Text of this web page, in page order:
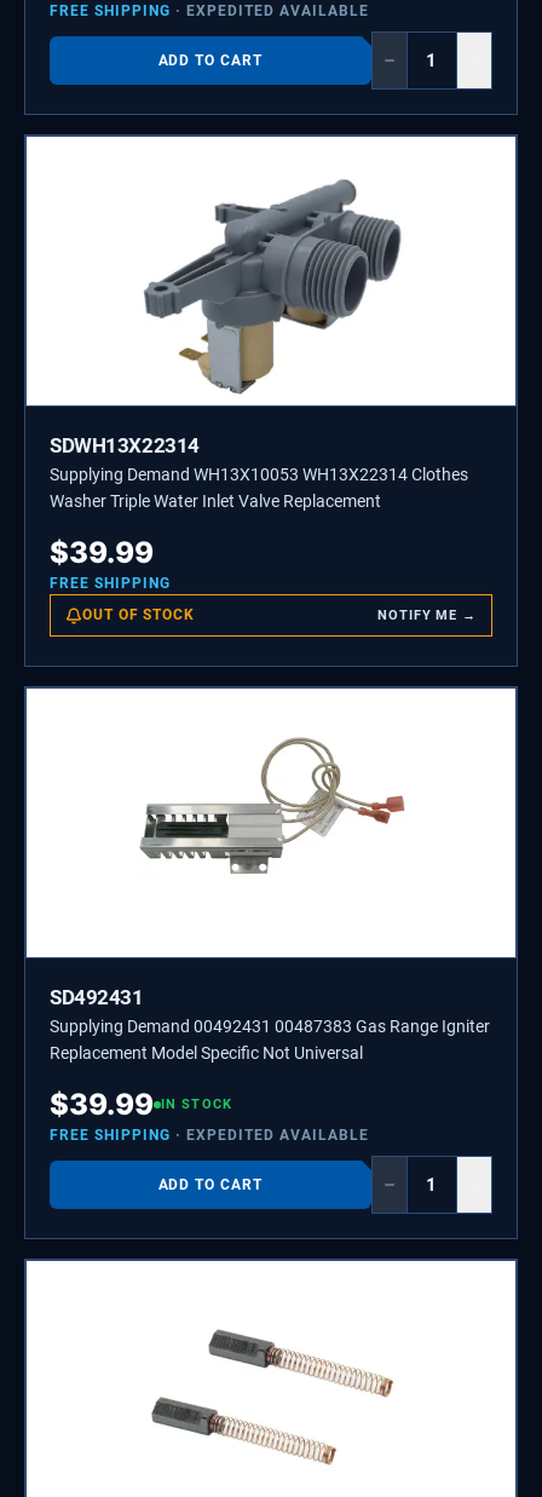
FREE SHIPPING · EXPEDITED AVAILABLE
ADD TO CART −
SDWH13X22314
Supplying Demand WH13X10053 WH13X22314 Clothes
Washer Triple Water Inlet Valve Replacement
$39.99
FREE SHIPPING
OUT OF STOCK NOTIFY ME →
SD492431
Supplying Demand 00492431 00487383 Gas Range Igniter
Replacement Model Specific Not Universal
$39.99 IN STOCK
FREE SHIPPING · EXPEDITED AVAILABLE
ADD TO CART −